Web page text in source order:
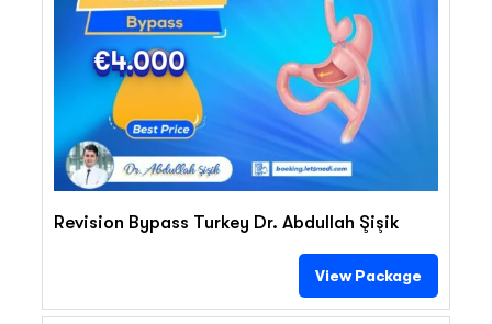
Revision Bypass Turkey Dr. Abdullah Şişik
€4.000
View Package